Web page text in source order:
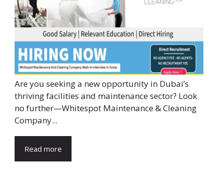
Are you seeking a new opportunity in Dubai’s
thriving facilities and maintenance sector? Look
no further—Whitespot Maintenance & Cleaning
Company...
Read more